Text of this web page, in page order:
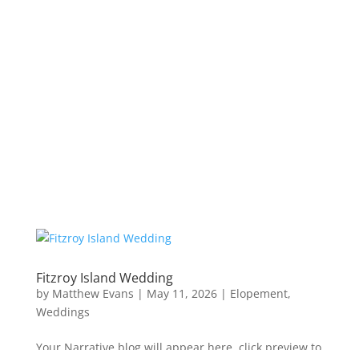
Fitzroy Island Wedding
by Matthew Evans | May 11, 2026| Elopement,
Weddings